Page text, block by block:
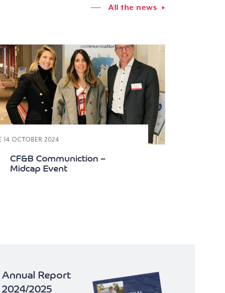
All the news
14 OCTOBER 2024
CF&B Communiction –
Midcap Event
Annual Report
2024/2025